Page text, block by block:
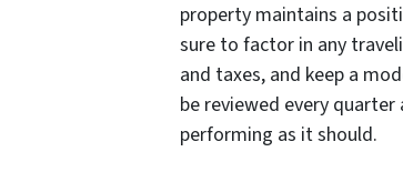
property maintains a
sure to factor in any
and taxes, and keep a
be reviewed every
performing as it should.